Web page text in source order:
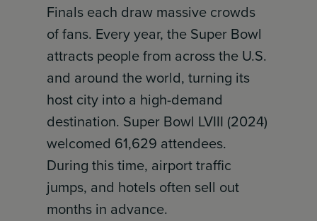
Finals each draw massive crowds
of fans. Every year, the Super Bowl
attracts people from across the U.S.
and around the world, turning its
host city into a high-demand
destination. Super Bowl LVIII (2024)
welcomed 61,629 attendees.
During this time, airport traffic
jumps, and hotels often sell out
months in advance.